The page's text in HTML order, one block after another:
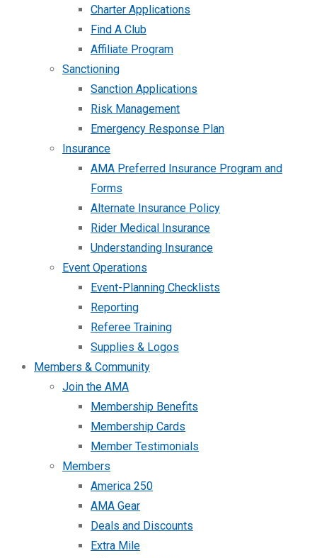
Charter Applications
Find A Club
Affiliate Program
Sanctioning
Sanction Applications
Risk Management
Emergency Response Plan
Insurance
AMA Preferred Insurance Program and
Forms
Alternate Insurance Policy
Rider Medical Insurance
Understanding Insurance
Event Operations
Event-Planning Checklists
Reporting
Referee Training
Supplies & Logos
Members & Community
Join the AMA
Membership Benefits
Membership Cards
Member Testimonials
Members
America 250
AMA Gear
Deals and Discounts
Extra Mile